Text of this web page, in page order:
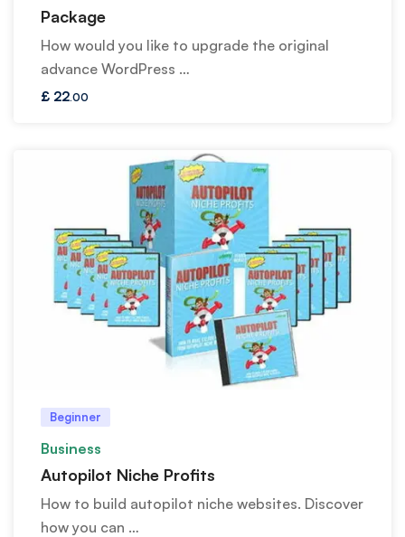
Package
How would you like to upgrade the original
advance WordPress …
£ 22.00
Beginner
Business
Autopilot Niche Profits
How to build autopilot niche websites. Discover
how you can …